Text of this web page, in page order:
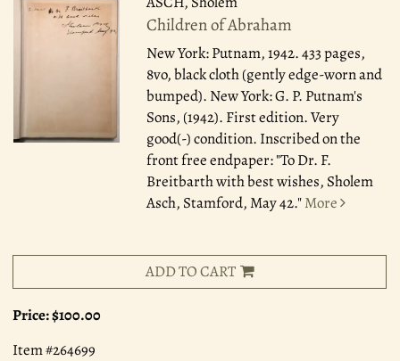
Children of Abraham
New York: Putnam, 1942.433 pages,
8vo, black cloth (gently edge-worn and
bumped). New York: G. P. Putnam's
Sons, (1942). First edition. Very
good(-) condition. Inscribed on the
front free endpaper: "To Dr. F.
Breitbarth with best wishes, Sholem
Asch, Stamford, May 42."More
ADD TO CART
Price:$100.00
Item #264699